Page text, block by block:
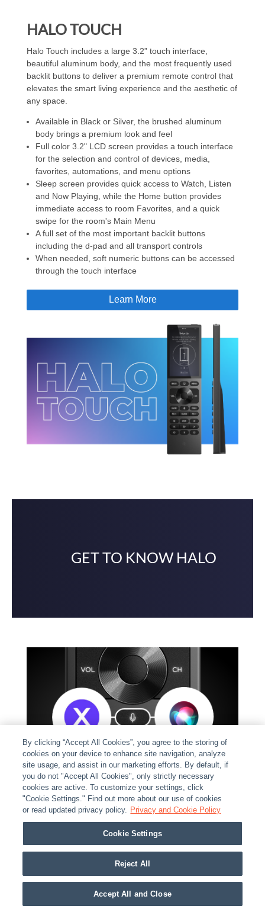
HALO TOUCH
Halo Touch includes a large 3.2” touch interface,
beautiful aluminum body, and the most frequently used
backlit buttons to deliver a premium remote control that
elevates the smart living experience and the aesthetic of
any space.
Available in Black or Silver, the brushed aluminum
body brings a premium look and feel
Full color 3.2" LCD screen provides a touch interface
for the selection and control of devices, media,
favorites, automations, and menu options
Sleep screen provides quick access to Watch, Listen
and Now Playing, while the Home button provides
immediate access to room Favorites, and a quick
swipe for the room's Main Menu
A full set of the most important backlit buttons
including the d-pad and all transport controls
When needed, soft numeric buttons can be accessed
through the touch interface
Learn More
GET TO KNOW HALO
INNOVATIVE VOICE CONTROL
WITH A DYNAMIC DUO
No longer do your customers need to keep those old,
manufacturer's voice remote controls laying around.
By clicking “Accept All Cookies”, you agree to the storing of
cookies on your device to enhance site navigation, analyze
site usage, and assist in our marketing efforts. By default, if
you do not "Accept All Cookies", only strictly necessary
cookies are active. To customize your settings, click
"Cookie Settings." Find out more about our use of cookies
or read updated privacy policy. Privacy and Cookie Policy
Cookie Settings
Reject All
Accept All and Close